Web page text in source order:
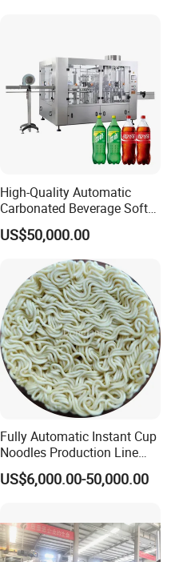
High-Quality Automatic
Carbonated Beverage Soft
Drinks Production Line with
Filling Packing Machine
US$50,000.00
Fully Automatic Instant Cup
Noodles Production Line
Manufacturer in China
US$6,000.00-50,000.00